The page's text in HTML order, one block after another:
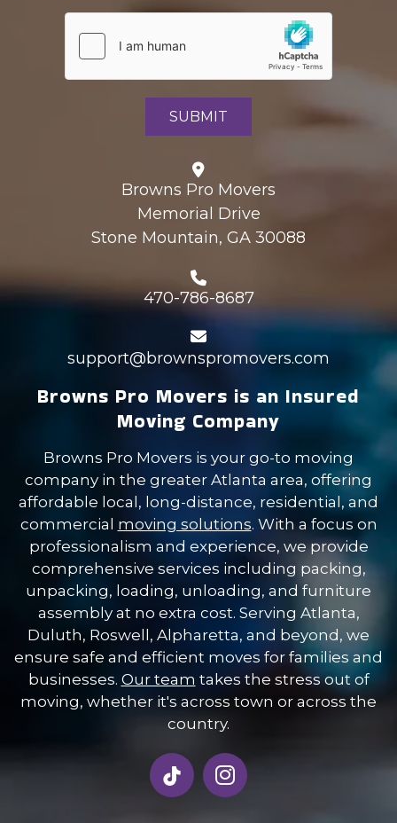
Browns Pro Movers
Memorial Drive
Stone Mountain, GA 30088
470-786-8687
support@brownspromovers.com
Browns Pro Movers is an Insured
Moving Company
Browns Pro Movers is your go-to moving
company in the greater Atlanta area, offering
affordable local, long-distance, residential, and
commercial moving solutions. With a focus on
professionalism and experience, we provide
comprehensive services including packing,
unpacking, loading, unloading, and furniture
assembly at no extra cost. Serving Atlanta,
Duluth, Roswell, Alpharetta, and beyond, we
ensure safe and efficient moves for families and
businesses. Our team takes the stress out of
moving, whether it's across town or across the
country.